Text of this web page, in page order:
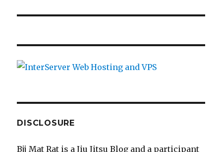
DISCLOSURE
Bjj Mat Rat is a Jiu Jitsu Blog and a participant